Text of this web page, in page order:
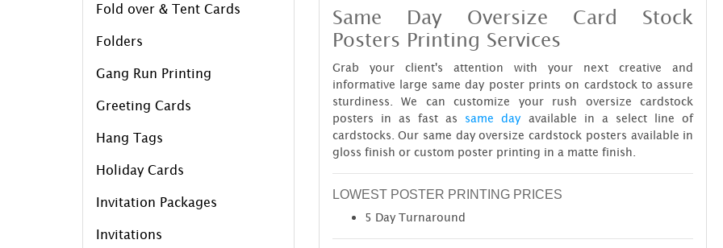
Fold over & Tent Cards
Folders
Gang Run Printing
Greeting Cards
Hang Tags
Holiday Cards
Invitation Packages
Invitations
Same Day Oversize Card Stock
Posters Printing Services
Grab your client's attention with your next creative and
informative large same day poster prints on cardstock to assure
sturdiness. We can customize your rush oversize cardstock
posters in as fast as same day available in a select line of
cardstocks. Our same day oversize cardstock posters available in
gloss finish or custom poster printing in a matte finish.
LOWEST POSTER PRINTING PRICES
5 Day Turnaround